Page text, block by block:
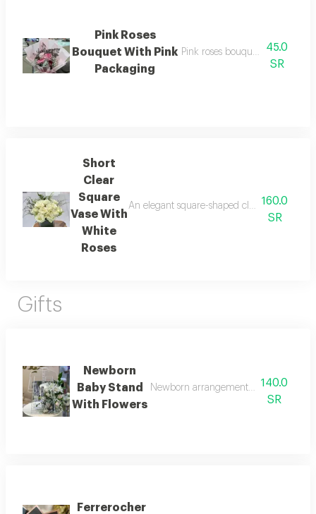
Pink Roses
Bouquet With Pink
Packaging
Pink roses bouquet with pink
45.0
SR
Short
Clear
Square
Vase With
White
Roses
An elegant square-shaped clear vase
160.0
SR
Gifts
Newborn
Baby Stand
With Flowers
Newborn arrangement with roses
140.0
SR
Ferrerocher